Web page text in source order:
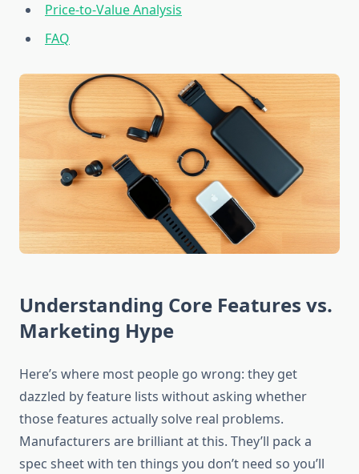
Price-to-Value Analysis
FAQ
Understanding Core Features vs.
Marketing Hype
Here’s where most people go wrong: they get
dazzled by feature lists without asking whether
those features actually solve real problems.
Manufacturers are brilliant at this. They’ll pack a
spec sheet with ten things you don’t need so you’ll